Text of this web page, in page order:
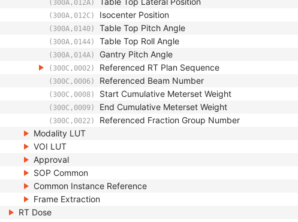
(300A,012A)
(300A,012C) Isocenter Position
(300A,0140) Table Top Pitch Angle
(300A,0144) Table Top Roll Angle
(300A,014A) Gantry Pitch Angle
(300C,0002) Referenced RT Plan Sequence
(300C,0006) Referenced Beam Number
(300C,0008) Start Cumulative Meterset Weight
(300C,0009) End Cumulative Meterset Weight
(300C,0022) Referenced Fraction Group Number
Modality LUT
VOI LUT
Approval
SOP Common
Common Instance Reference
Frame Extraction
RT Dose